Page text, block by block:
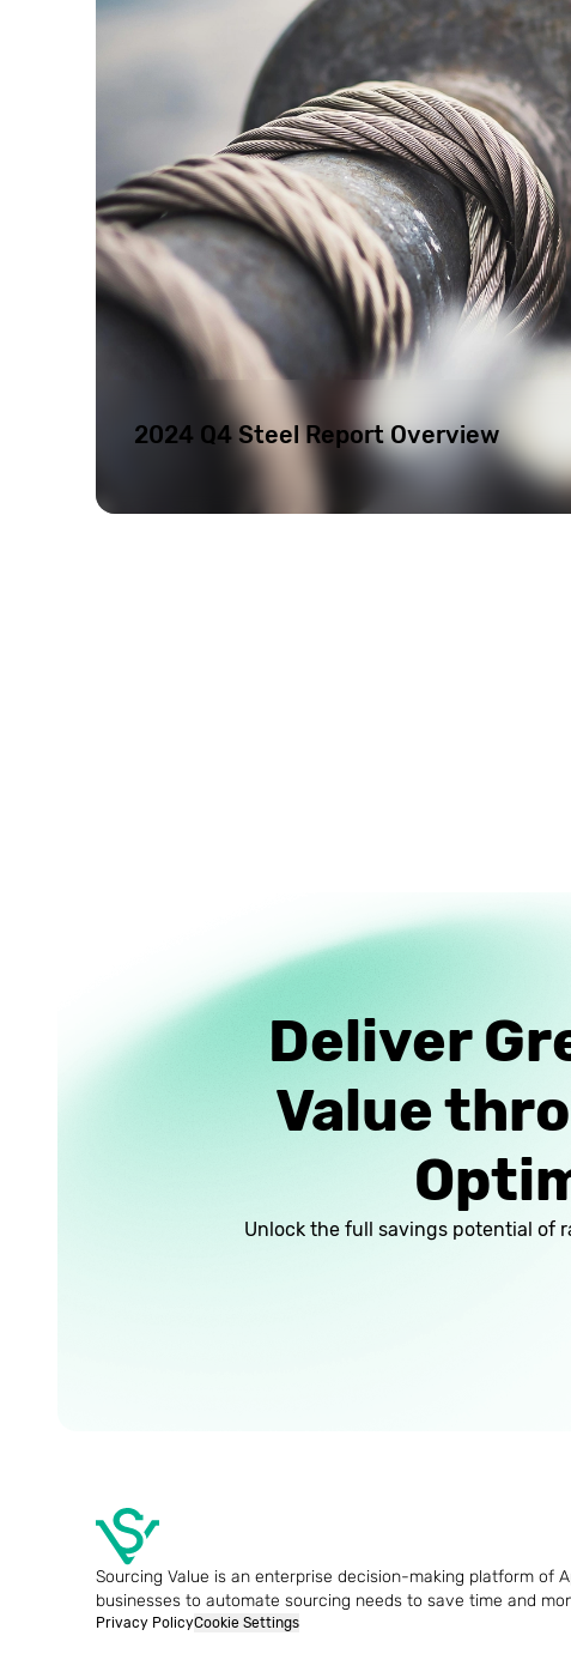
2024 Q4 Steel Report Overview
Deliver
Value
Unlock the full savings potential of
Sourcing Value is an enterprise decision-making platform of
businesses to automate sourcing needs to save time and
Privacy PolicyCookie Settings